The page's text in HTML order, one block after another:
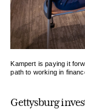
Kampert is paying it
path to working in
Gettysburg